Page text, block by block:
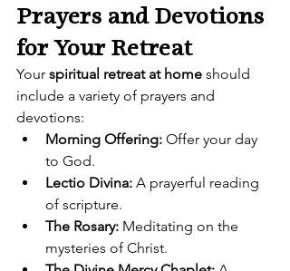
Prayers and Devotions
for Your Retreat
Your spiritual retreat at home should
include a variety of prayers and
devotions:
Morning Offering: Offer your day
to God.
Lectio Divina: A prayerful reading
of scripture.
The Rosary: Meditating on the
mysteries of Christ.